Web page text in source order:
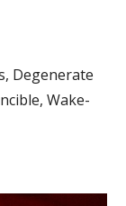
Degenerate
Wake-